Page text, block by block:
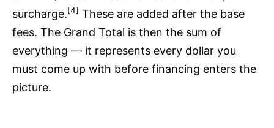
surcharge.[4] These are added after the base
fees. The Grand Total is then the sum of
everything — it represents every dollar you
must come up with before financing enters the
picture.